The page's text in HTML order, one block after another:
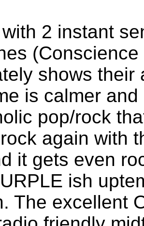
2 instant
shows
is calmer
pop/rock
again with
it gets even
ish
The excellent